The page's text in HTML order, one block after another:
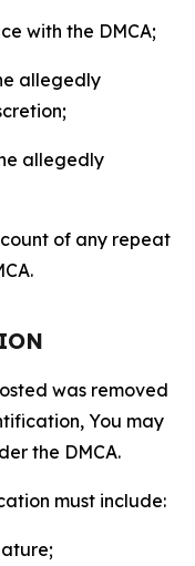
with the DMCA;
allegedly
allegedly
of any repeat
was removed
You may
the DMCA.
must include: